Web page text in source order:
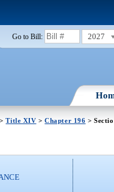
Go to Bill: 2027
>Title XIV >Chapter 196 >